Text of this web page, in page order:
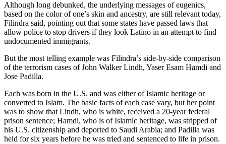
Although long debunked, the underlying messages of eugenics,
based on the color of one’s skin and ancestry, are still relevant today,
Filindra said, pointing out that some states have passed laws that
allow police to stop drivers if they look Latino in an attempt to find
undocumented immigrants.
But the most telling example was Filindra’s side-by-side comparison
of the terrorism cases of John Walker Lindh, Yaser Esam Hamdi and
Jose Padilla.
Each was born in the U.S. and was either of Islamic heritage or
converted to Islam. The basic facts of each case vary, but her point
was to show that Lindh, who is white, received a 20-year federal
prison sentence; Hamdi, who is of Islamic heritage, was stripped of
his U.S. citizenship and deported to Saudi Arabia; and Padilla was
held for six years before he was tried and sentenced to life in prison.